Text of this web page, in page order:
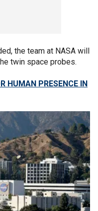
the team at NASA will
twin space probes.
HUMAN PRESENCE IN